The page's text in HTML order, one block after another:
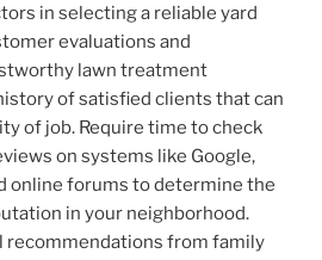
in selecting a reliable yard
evaluations and
lawn treatment
of satisfied clients that can
of job. Require time to check
on systems like Google,
online forums to determine the
in your neighborhood.
recommendations from family